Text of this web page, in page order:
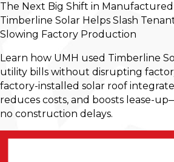
The Next Big Shift in
Timberline Solar Helps Slash
Slowing Factory Production
Learn how UMH used Timberline
utility bills without disrupting
factory-installed solar roof
reduces costs, and boosts lease-
no construction delays.